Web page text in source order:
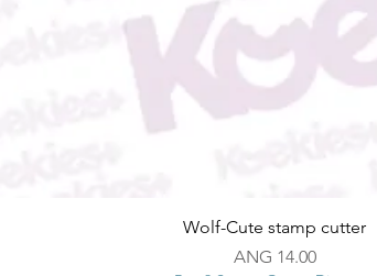
Quick View
Wolf-Cute stamp cutter
Price
ANG 14.00